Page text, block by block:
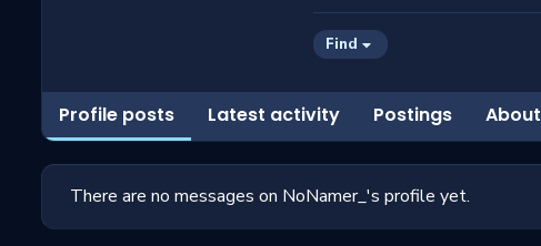
Find
Profile posts Latest activity Postings About
There are no messages on NoNamer_'s profile yet.